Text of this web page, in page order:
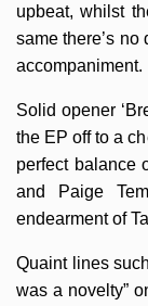
upbeat, whilst
same there’s
accompaniment.
Solid opener
the EP off to a
perfect balance
and Paige
endearment of
Quaint lines
was a novelty”